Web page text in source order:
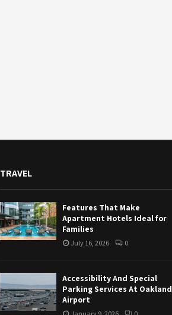
TRAVEL
Features That Make
Apartment Hotels Ideal for
Families
July 16, 2026 0
Accessibility And Special
Parking Services At Oakland
Airport